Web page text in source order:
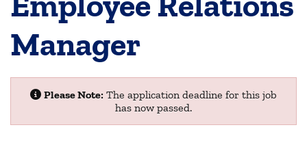
Manager
Please Note: The application deadline for this job
has now passed.